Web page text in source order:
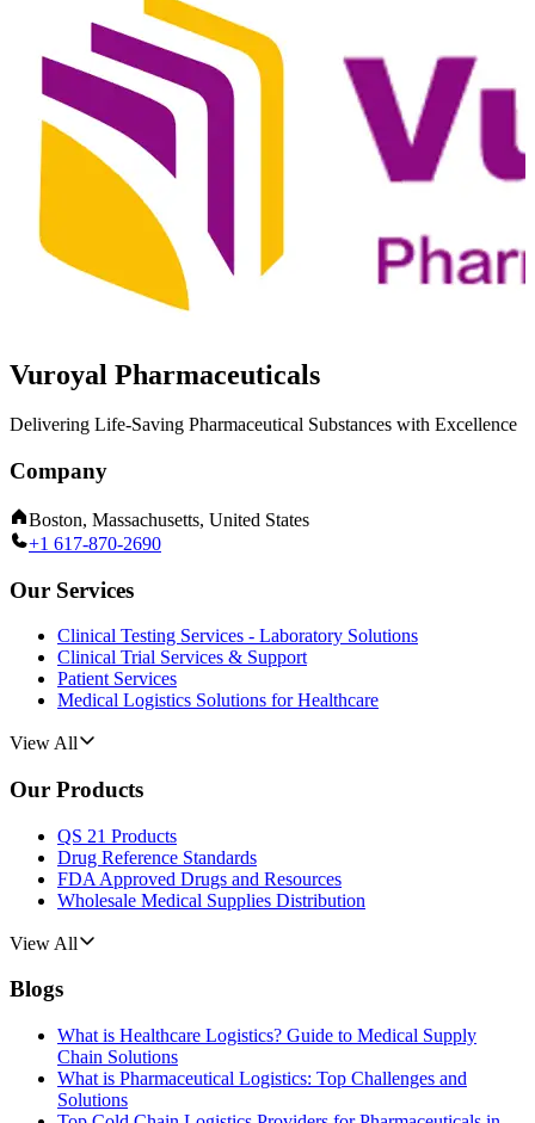
Vuroyal Pharmaceuticals
Delivering Life-Saving Pharmaceutical Substances with Excellence
Company
Boston, Massachusetts, United States
+1 617-870-2690
Our Services
Clinical Testing Services - Laboratory Solutions
Clinical Trial Services & Support
Patient Services
Medical Logistics Solutions for Healthcare
View All
Our Products
QS 21 Products
Drug Reference Standards
FDA Approved Drugs and Resources
Wholesale Medical Supplies Distribution
View All
Blogs
What is Healthcare Logistics? Guide to Medical Supply
Chain Solutions
What is Pharmaceutical Logistics: Top Challenges and
Solutions